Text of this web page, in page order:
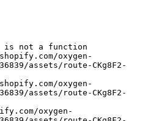
is not a function
assets/route-CKg8F2-
assets/route-CKg8F2-